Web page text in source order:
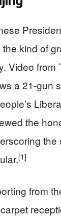
the kind of
Video from
a 21-gun
the
the
[1]
from